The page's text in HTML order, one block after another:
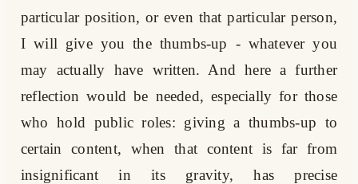
particular position, or even that particular person,
I will give you the thumbs-up - whatever you
may actually have written. And here a further
reflection would be needed, especially for those
who hold public roles: giving a thumbs-up to
certain content, when that content is far from
insignificant in its gravity, has precise